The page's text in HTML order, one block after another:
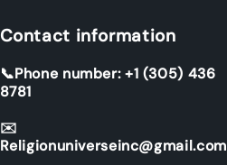
Contact information
📞Phone number: +1 (305) 436
8781
✉️
Religionuniverseinc@gmail.com